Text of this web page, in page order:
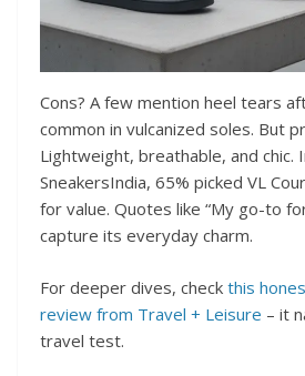
Cons? A few mention heel tears
common in vulcanized soles. But
Lightweight, breathable, and chic.
SneakersIndia, 65% picked VL
for value. Quotes like “My go-to
capture its everyday charm.
For deeper dives, check this
review from Travel + Leisure – it
travel test.